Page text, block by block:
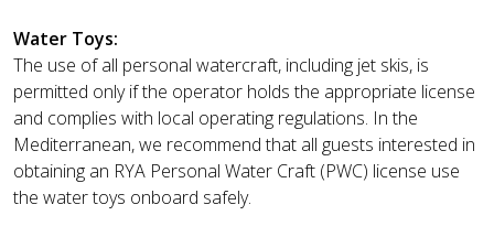
Water Toys:
The use of all personal watercraft, including jet skis, is
permitted only if the operator holds the appropriate license
and complies with local operating regulations. In the
Mediterranean, we recommend that all guests interested in
obtaining an RYA Personal Water Craft (PWC) license use
the water toys onboard safely.